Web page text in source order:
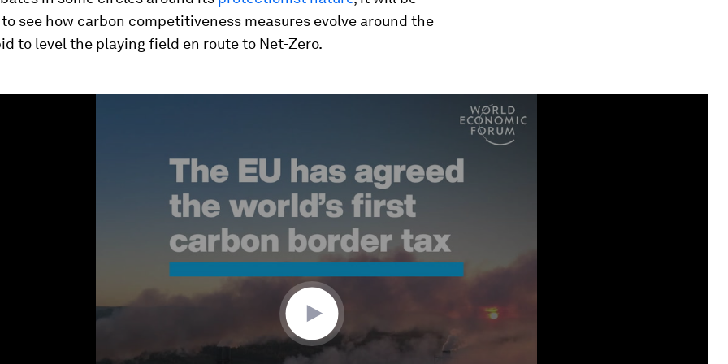
see how carbon competitiveness measures evolve around the
to level the playing field en route to Net-Zero.